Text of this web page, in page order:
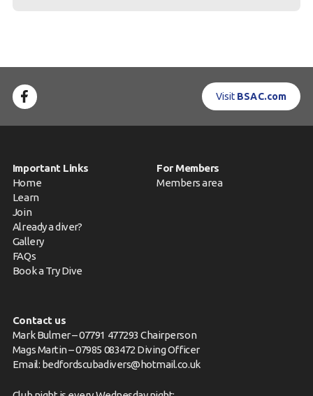
Visit BSAC.com
Important Links
Home
Learn
Join
Already a diver?
Gallery
FAQs
Book a Try Dive
For Members
Members area
Contact us
Mark Bulmer – 07791 477293 Chairperson
Mags Martin – 07985 083472 Diving Officer
Email: bedfordscubadivers@hotmail.co.uk